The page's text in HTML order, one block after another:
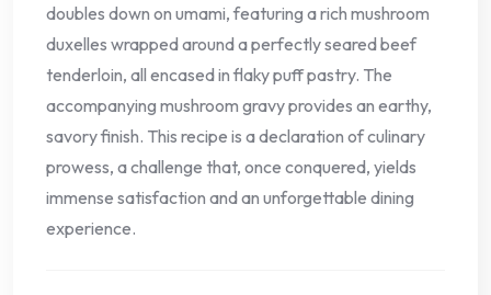
doubles down on umami, featuring a rich mushroom
duxelles wrapped around a perfectly seared beef
tenderloin, all encased in flaky puff pastry. The
accompanying mushroom gravy provides an earthy,
savory finish. This recipe is a declaration of culinary
prowess, a challenge that, once conquered, yields
immense satisfaction and an unforgettable dining
experience.